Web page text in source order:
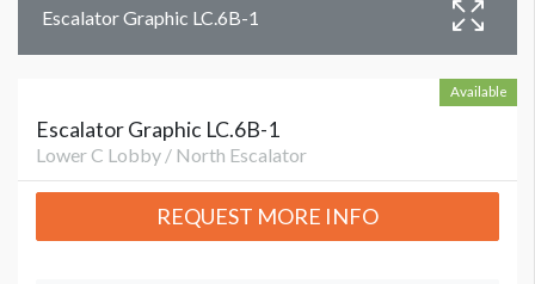
Escalator Graphic LC.6B-1
Available
Escalator Graphic LC.6B-1
Lower C Lobby / North Escalator
REQUEST MORE INFO